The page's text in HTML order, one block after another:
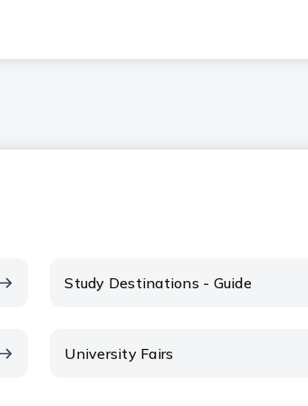
Study Destinations - Guide
University Fairs